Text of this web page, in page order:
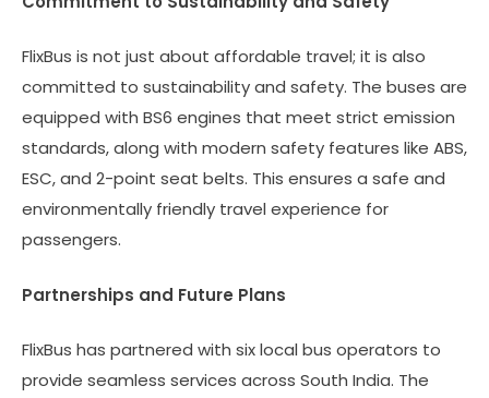
FlixBus is not just about affordable travel; it is also
committed to sustainability and safety. The buses are
equipped with BS6 engines that meet strict emission
standards, along with modern safety features like ABS,
ESC, and 2-point seat belts. This ensures a safe and
environmentally friendly travel experience for
passengers.
Partnerships and Future Plans
FlixBus has partnered with six local bus operators to
provide seamless services across South India. The